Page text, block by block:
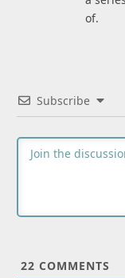
of.
Subscribe
22 COMMENTS